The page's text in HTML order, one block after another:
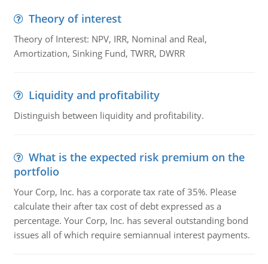
Theory of interest
Theory of Interest: NPV, IRR, Nominal and Real,
Amortization, Sinking Fund, TWRR, DWRR
Liquidity and profitability
Distinguish between liquidity and profitability.
What is the expected risk premium on the
portfolio
Your Corp, Inc. has a corporate tax rate of 35%. Please
calculate their after tax cost of debt expressed as a
percentage. Your Corp, Inc. has several outstanding bond
issues all of which require semiannual interest payments.